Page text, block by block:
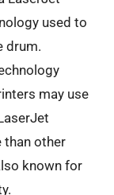
used to
drum.
may use
than other
known for